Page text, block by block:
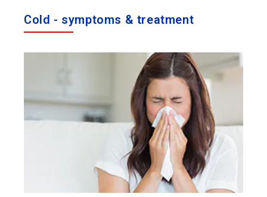
Cold - symptoms & treatment